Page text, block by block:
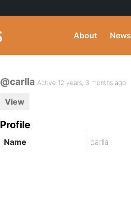
About News
@carlla Active 12 years, 3 months ago
View
Profile
Name carlla